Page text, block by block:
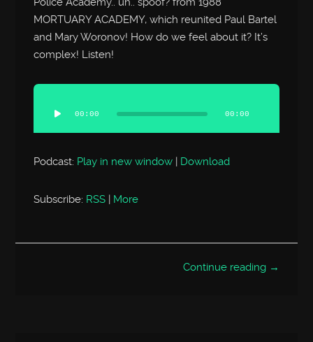
MORTUARY ACADEMY, which reunited Paul Bartel
and Mary Woronov! How do we feel about it? It’s
complex! Listen!
Audio
Player
00:00 00:00
Podcast: Play in new window | Download
Subscribe: RSS | More
Continue reading →